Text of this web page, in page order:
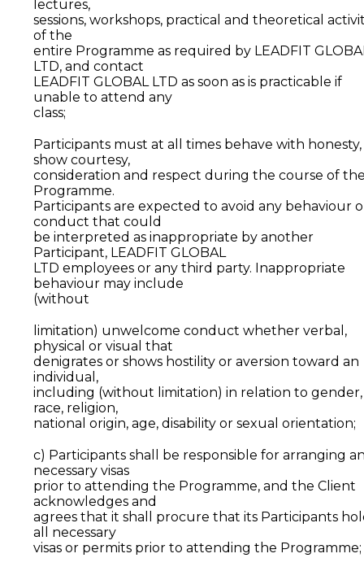
lectures,
sessions, workshops, practical and theoretical
of the
entire Programme as required by LEADFIT
LTD, and contact
LEADFIT GLOBAL LTD as soon as is practicable if
unable to attend any
class;
Participants must at all times behave with honesty,
show courtesy,
consideration and respect during the course of
Programme.
Participants are expected to avoid any behaviour
conduct that could
be interpreted as inappropriate by another
Participant, LEADFIT GLOBAL
LTD employees or any third party. Inappropriate
behaviour may include
(without
limitation) unwelcome conduct whether verbal,
physical or visual that
denigrates or shows hostility or aversion toward an
individual,
including (without limitation) in relation to gender,
race, religion,
national origin, age, disability or sexual orientation;
c) Participants shall be responsible for arranging
necessary visas
prior to attending the Programme, and the Client
acknowledges and
agrees that it shall procure that its Participants
all necessary
visas or permits prior to attending the Programme;